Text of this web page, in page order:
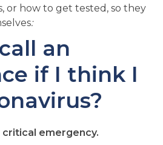
or how to get tested, so they
:
an
if I think I
critical emergency.